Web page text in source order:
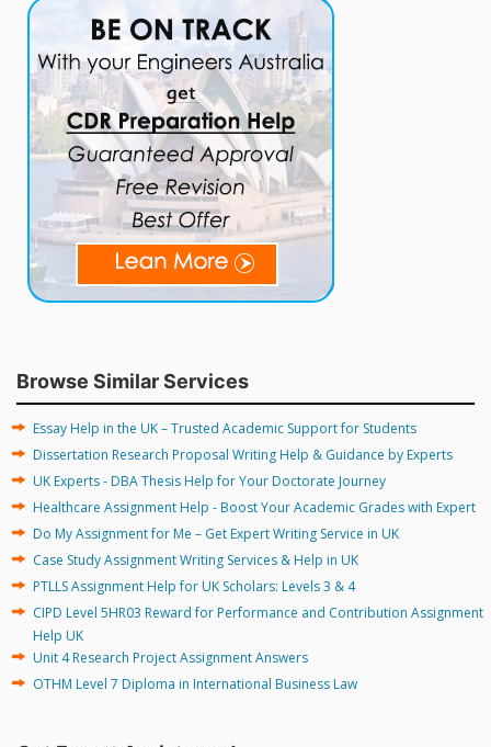
Browse Similar Services
Essay Help in the UK – Trusted Academic Support for Students
Dissertation Research Proposal Writing Help & Guidance by Experts
UK Experts - DBA Thesis Help for Your Doctorate Journey
Healthcare Assignment Help - Boost Your Academic Grades with Expert
Do My Assignment for Me – Get Expert Writing Service in UK
Case Study Assignment Writing Services & Help in UK
PTLLS Assignment Help for UK Scholars: Levels 3 & 4
CIPD Level 5HR03 Reward for Performance and Contribution Assignment
Help UK
Unit 4 Research Project Assignment Answers
OTHM Level 7 Diploma in International Business Law